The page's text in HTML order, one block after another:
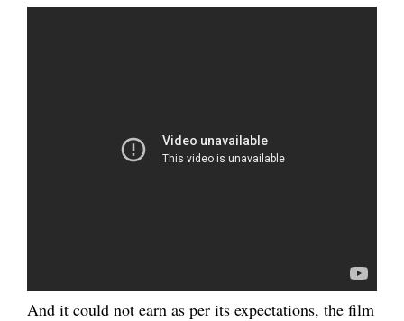
And it could not earn as per its expectations, the film